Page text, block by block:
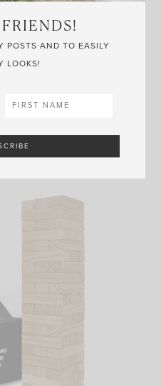
JENGA
yard jenga always brings
POSTS AND TO EASILY
LOOKS!